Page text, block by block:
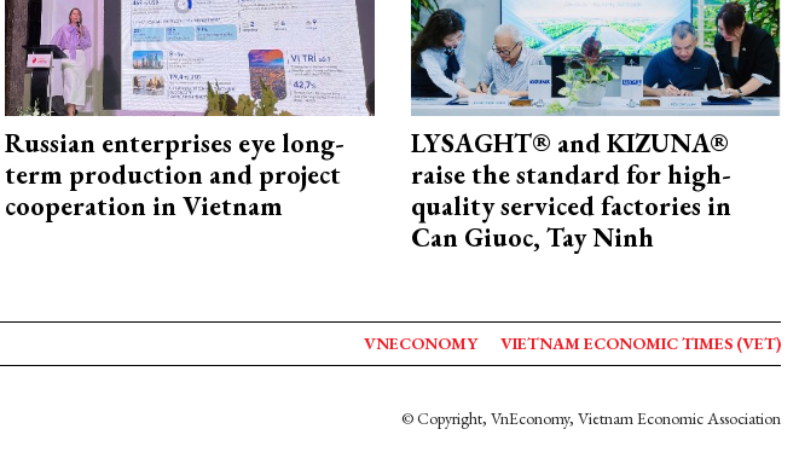
Russian enterprises eye long-
term production and project
cooperation in Vietnam
LYSAGHT® and KIZUNA®
raise the standard for high-
quality serviced factories in
Can Giuoc, Tay Ninh
VNECONOMY VIETNAM ECONOMIC TIMES (VET)
© Copyright, VnEconomy, Vietnam Economic Association